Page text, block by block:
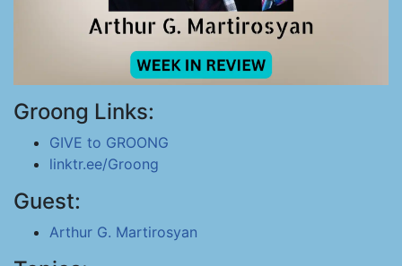
Groong Links:
GIVE to GROONG
linktr.ee/Groong
Guest:
Arthur G. Martirosyan